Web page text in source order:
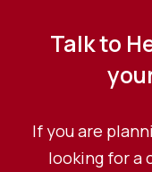
Talk to
If you are
looking for a